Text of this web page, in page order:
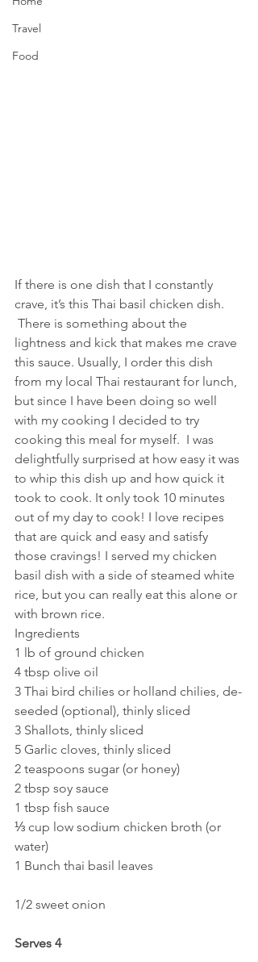
Travel
Food
If there is one dish that I constantly
crave, it’s this Thai basil chicken dish.
There is something about the
lightness and kick that makes me crave
this sauce. Usually, I order this dish
from my local Thai restaurant for lunch,
but since I have been doing so well
with my cooking I decided to try
cooking this meal for myself.  I was
delightfully surprised at how easy it was
to whip this dish up and how quick it
took to cook. It only took 10 minutes
out of my day to cook! I love recipes
that are quick and easy and satisfy
those cravings! I served my chicken
basil dish with a side of steamed white
rice, but you can really eat this alone or
with brown rice.
Ingredients
1 lb of ground chicken
4 tbsp olive oil
3 Thai bird chilies or holland chilies, de-
seeded (optional), thinly sliced
3 Shallots, thinly sliced
5 Garlic cloves, thinly sliced
2 teaspoons sugar (or honey)
2 tbsp soy sauce
1 tbsp fish sauce
⅓ cup low sodium chicken broth (or
water)
1 Bunch thai basil leaves
1/2 sweet onion
Serves 4